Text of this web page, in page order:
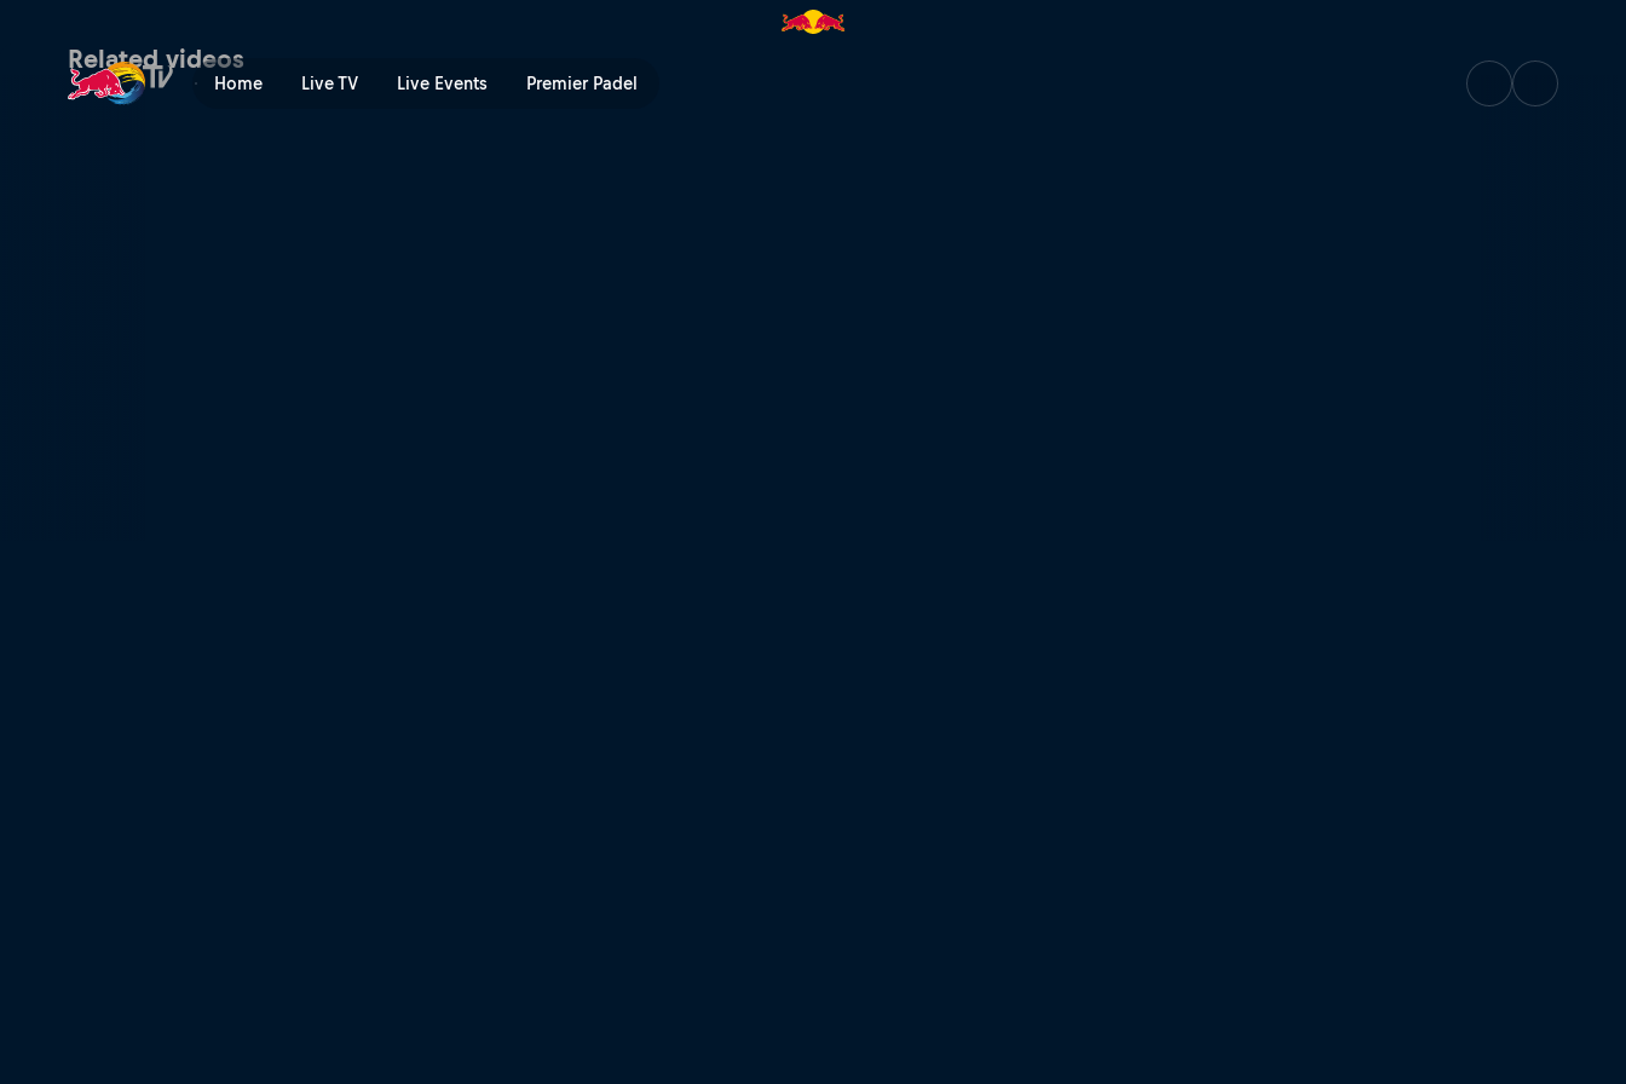
Home Live TV Live Events Premier Padel
Related videos